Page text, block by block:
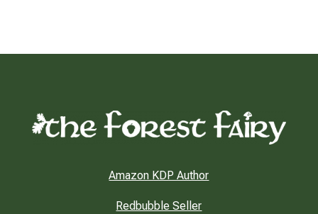
Amazon KDP Author
Redbubble Seller